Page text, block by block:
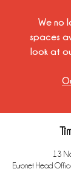
We no
spaces
look at
13
Euronet Head